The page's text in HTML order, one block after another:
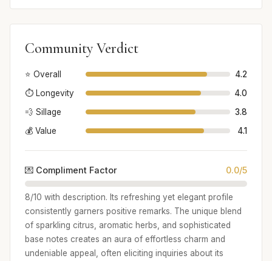
Community Verdict
⭐ Overall
4.2
⏱️ Longevity
4.0
💨 Sillage
3.8
💰 Value
4.1
💌 Compliment Factor 0.0/5
8/10 with description. Its refreshing yet elegant profile
consistently garners positive remarks. The unique blend
of sparkling citrus, aromatic herbs, and sophisticated
base notes creates an aura of effortless charm and
undeniable appeal, often eliciting inquiries about its